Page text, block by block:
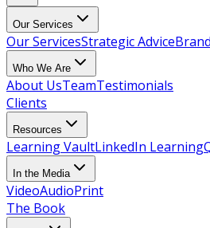
Our Services
Our ServicesStrategic Advice
Who We Are
About UsTeamTestimonials
Clients
Resources
Learning VaultLinkedIn Learning
In the Media
VideoAudioPrint
The Book